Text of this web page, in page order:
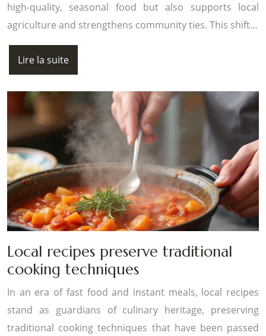
high-quality, seasonal food but also supports local
agriculture and strengthens community ties. This shift…
Lire la suite
Local recipes preserve traditional
cooking techniques
In an era of fast food and instant meals, local recipes
stand as guardians of culinary heritage, preserving
traditional cooking techniques that have been passed